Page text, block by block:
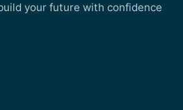
your future with confidence